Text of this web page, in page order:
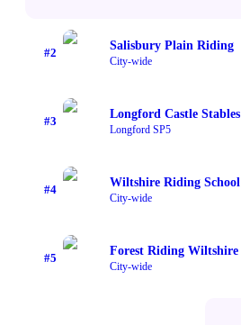
#2
Salisbury Plain Riding
City-wide
#3
Longford Castle Stables
Longford SP5
#4
Wiltshire Riding School
City-wide
#5
Forest Riding Wiltshire
City-wide